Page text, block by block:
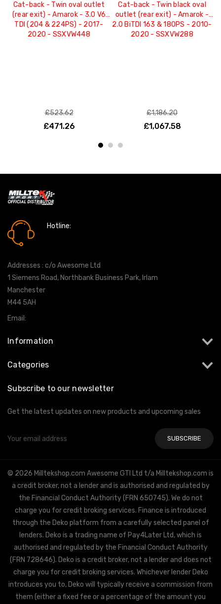
Cat-back - Twin oval outlet
(rear exit) - Amarok - 3.0 V6
TDI (204 & 224PS) - 2017-
2020 - SSXVW448
£523.62
£471.26
Cat-back - Twin black oval
outlet (rear exit) - Amarok -
2.0 BiTDI 163 & 180PS - 2010-
2020 - SSXVW288
£1,186.20
£1,067.58
Hotline:
Addresses : c/o Awesome Ltd
1 Siemens Road, Northbank Business Park, Irlam
Manchester
M44 5AH
Email:
Information
Categories
Subscribe to our newsletter
Get the latest updates on new products and upcoming sales
Address
© 2026 Milltekshop.com Awesome GTI Ltd t/a Milltekshop.com is
a credit broker, not a lender and is authorised and regulated by
the Financial Conduct Authority (FRN 650745). We do not
charge you for credit broking services. Finance is introduced
through the Deko platform from a carefully selected panel of
lenders. Deko is a trading name of Pay4Later Ltd, which is
authorised and regulated by the Financial Conduct Authority
(FRN 728646). Deko is a credit broker, not a lender and does not
charge you for credit broking services. Whichever lender Deko
introduces you to, Deko will typically receive a commission from
them (either a fixed fee or a percentage of the amount you